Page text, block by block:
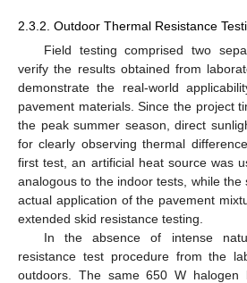
2.3.2. Outdoor Thermal Resistance
Field testing comprised two
verify the results obtained from
demonstrate the real-world
pavement materials. Since the project
the peak summer season, direct
for clearly observing thermal
first test, an artificial heat source was
analogous to the indoor tests, while the
actual application of the pavement
extended skid resistance testing.
In the absence of intense
resistance test procedure from the
outdoors. The same 650 W halogen